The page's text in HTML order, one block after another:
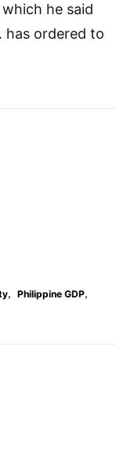
, Philippine GDP,
he said
has ordered to